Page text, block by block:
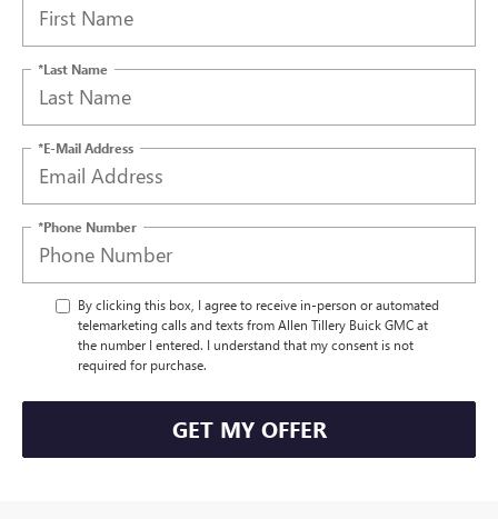
*Last Name
*E-Mail Address
*Phone Number
By clicking this box, I agree to receive in-person or automated
telemarketing calls and texts from Allen Tillery Buick GMC at
the number I entered. I understand that my consent is not
required for purchase.
GET MY OFFER